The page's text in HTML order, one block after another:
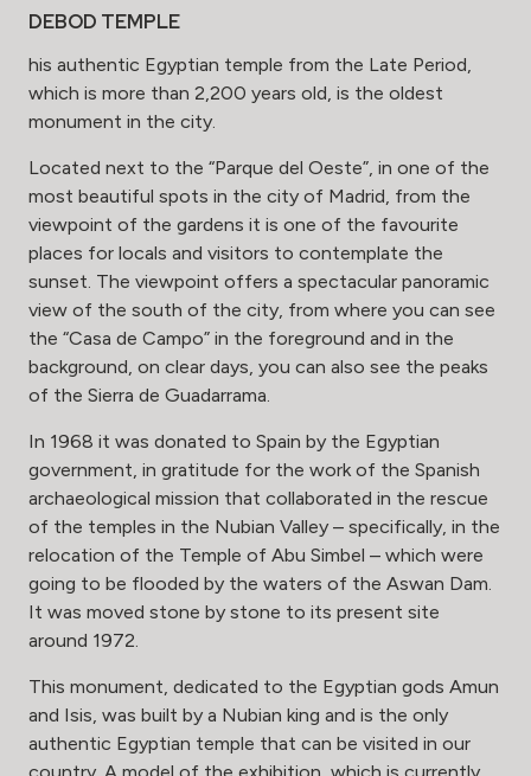
DEBOD TEMPLE
his authentic Egyptian temple from the Late Period,
which is more than 2,200 years old, is the oldest
monument in the city.
Located next to the “Parque del Oeste”, in one of the
most beautiful spots in the city of Madrid, from the
viewpoint of the gardens it is one of the favourite
places for locals and visitors to contemplate the
sunset. The viewpoint offers a spectacular panoramic
view of the south of the city, from where you can see
the “Casa de Campo” in the foreground and in the
background, on clear days, you can also see the peaks
of the Sierra de Guadarrama.
In 1968 it was donated to Spain by the Egyptian
government, in gratitude for the work of the Spanish
archaeological mission that collaborated in the rescue
of the temples in the Nubian Valley – specifically, in the
relocation of the Temple of Abu Simbel – which were
going to be flooded by the waters of the Aswan Dam.
It was moved stone by stone to its present site
around 1972.
This monument, dedicated to the Egyptian gods Amun
and Isis, was built by a Nubian king and is the only
authentic Egyptian temple that can be visited in our